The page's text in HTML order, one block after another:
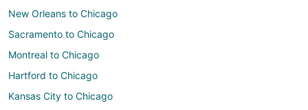
New Orleans to Chicago
Sacramento to Chicago
Montreal to Chicago
Hartford to Chicago
Kansas City to Chicago